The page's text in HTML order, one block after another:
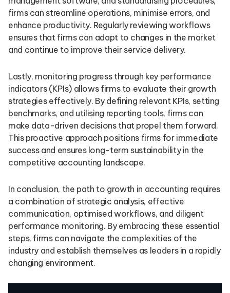
firms can streamline operations, minimise errors, and
enhance productivity. Regularly reviewing workflows
ensures that firms can adapt to changes in the market
and continue to improve their service delivery.
Lastly, monitoring progress through key performance
indicators (KPIs) allows firms to evaluate their growth
strategies effectively. By defining relevant KPIs, setting
benchmarks, and utilising reporting tools, firms can
make data-driven decisions that propel them forward.
This proactive approach positions firms for immediate
success and ensures long-term sustainability in the
competitive accounting landscape.
In conclusion, the path to growth in accounting requires
a combination of strategic analysis, effective
communication, optimised workflows, and diligent
performance monitoring. By embracing these essential
steps, firms can navigate the complexities of the
industry and establish themselves as leaders in a rapidly
changing environment.